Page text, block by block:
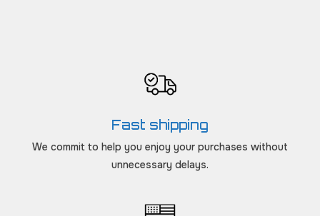
Fast shipping
We commit to help you enjoy your purchases without
unnecessary delays.